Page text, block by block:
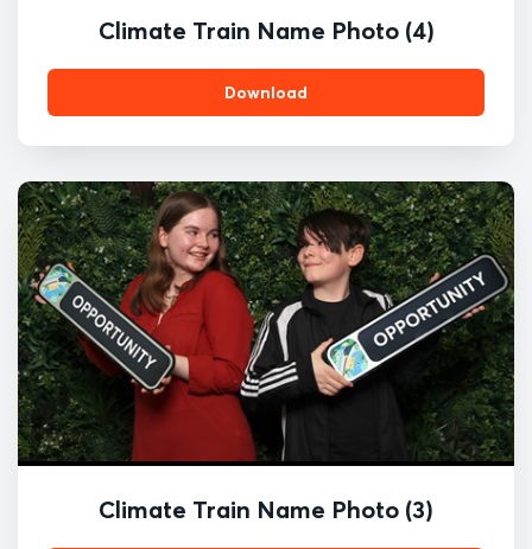
Climate Train Name Photo (4)
Download
Climate Train Name Photo (3)